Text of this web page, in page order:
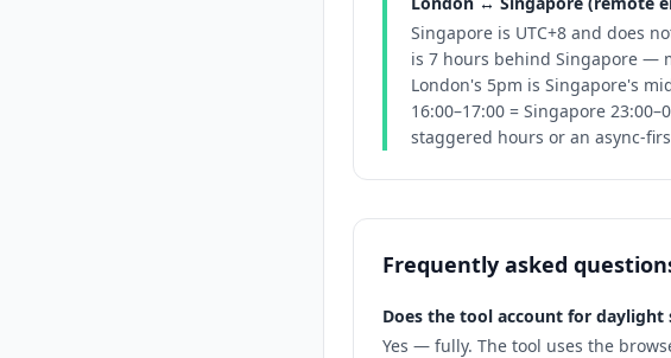
Singapore is UTC+8 and does
is 7 hours behind Singapore —
London's 5pm is Singapore's
16:00–17:00 = Singapore
staggered hours or an async-
Frequently asked
Does the tool account for daylight
Yes — fully. The tool uses the